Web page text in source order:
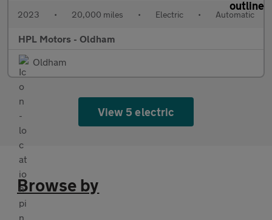
2023 • 20,000 miles • Electric • Automatic
HPL Motors - Oldham
Oldham
View 5 electric
Browse by